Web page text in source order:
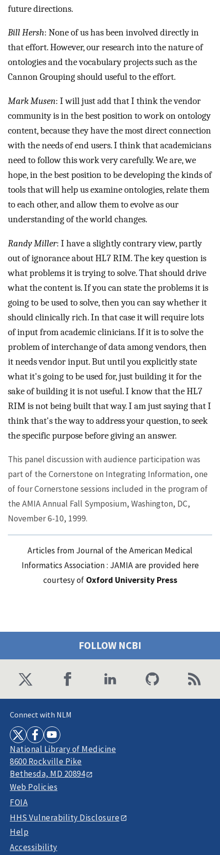
future directions.
Bill Hersh: None of us has been involved directly in
that effort. However, our research into the nature of
ontologies and the vocabulary projects such as the
Cannon Grouping should useful to the effort.
Mark Musen: I will just add that I think the vendor
community is in the best position to work on ontology
content, because they have the most direct connection
with the needs of end users. I think that academicians
need to follow this work very carefully. We are, we
hope, in the best position to be developing the kinds of
tools that will help us examine ontologies, relate them
to each other, and allow them to evolve as our
understanding of the world changes.
Randy Miller: I have a slightly contrary view, partly
out of ignorance about HL7 RIM. The key question is
what problems it is trying to solve. That should drive
what the content is. If you can state the problems it is
going to be used to solve, then you can say whether it
should clinically rich. In that case it will require lots
of input from academic clinicians. If it is to solve the
problem of interchange of data among vendors, then
it needs vendor input. But until you explicitly state
what it's going to be used for, just building it for the
sake of building it is not useful. I know that the HL7
RIM is not being built that way. I am just saying that I
think that's the way to address your question, to seek
the specific purpose before giving an answer.
This panel discussion with audience participation was
part of the Cornerstone on Integrating Information, one
of four Cornerstone sessions included in the program of
the AMIA Annual Fall Symposium, Washington, DC,
November 6-10, 1999.
Articles from Journal of the American Medical
Informatics Association : JAMIA are provided here
courtesy of Oxford University Press
FOLLOW NCBI
Connect with NLM
National Library of Medicine
8600 Rockville Pike
Bethesda, MD 20894
Web Policies
FOIA
HHS Vulnerability Disclosure
Help
Accessibility